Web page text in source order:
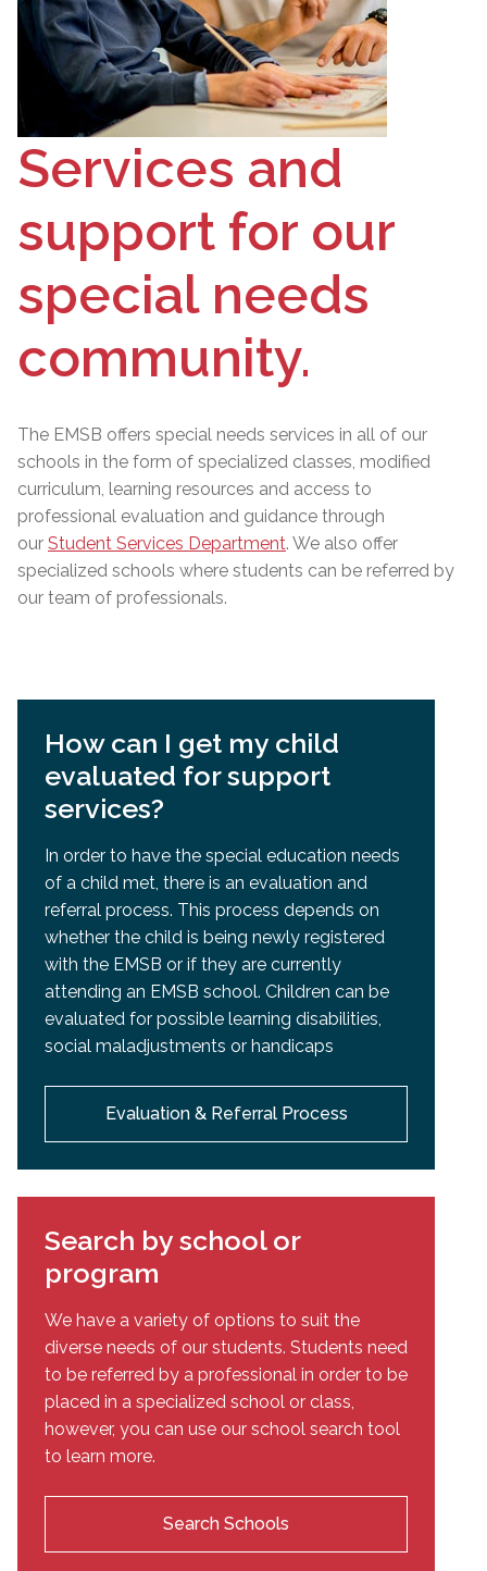
Services and
support for our
special needs
community.
The EMSB offers special needs services in all of our
schools in the form of specialized classes, modified
curriculum, learning resources and access to
professional evaluation and guidance through
our Student Services Department. We also offer
specialized schools where students can be referred by
our team of professionals.
How can I get my child
evaluated for support
services?
In order to have the special education needs
of a child met, there is an evaluation and
referral process. This process depends on
whether the child is being newly registered
with the EMSB or if they are currently
attending an EMSB school. Children can be
evaluated for possible learning disabilities,
social maladjustments or handicaps
Evaluation & Referral Process
Search by school or
program
We have a variety of options to suit the
diverse needs of our students. Students need
to be referred by a professional in order to be
placed in a specialized school or class,
however, you can use our school search tool
to learn more.
Search Schools